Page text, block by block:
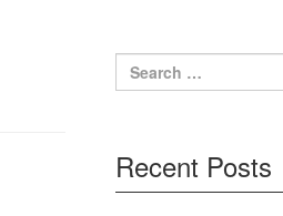
Search
for:
Recent Posts